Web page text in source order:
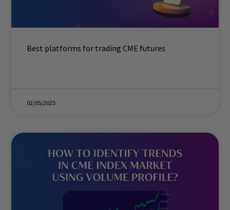
Best platforms for trading CME futures
02/05/2025